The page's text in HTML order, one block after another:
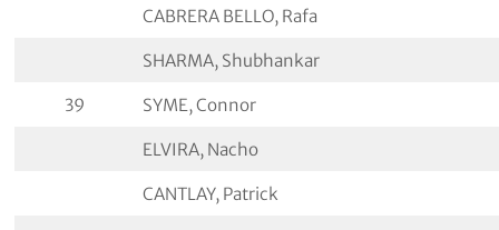
CABRERA BELLO, Rafa
SHARMA, Shubhankar
39 SYME, Connor
ELVIRA, Nacho
CANTLAY, Patrick